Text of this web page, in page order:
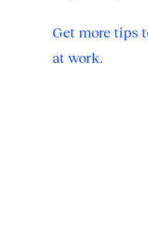
Get more tips
at work.